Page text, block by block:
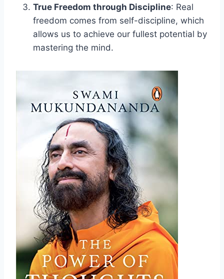
True Freedom through Discipline: Real
freedom comes from self-discipline, which
allows us to achieve our fullest potential by
mastering the mind.